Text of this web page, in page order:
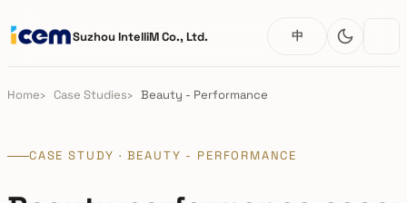
Suzhou IntelliM Co., Ltd. 中
Home Case Studies Beauty - Performance
CASE STUDY · BEAUTY - PERFORMANCE